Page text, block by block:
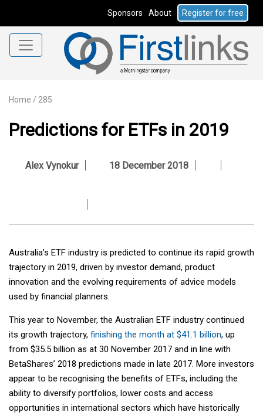
Sponsors About Register for free
Home / 285
Predictions for ETFs in 2019
Alex Vynokur 18 December 2018
Australia’s ETF industry is predicted to continue its rapid growth
trajectory in 2019, driven by investor demand, product
innovation and the evolving requirements of advice models
used by financial planners.
This year to November, the Australian ETF industry continued
its growth trajectory, finishing the month at $41.1 billion, up
from $35.5 billion as at 30 November 2017 and in line with
BetaShares’ 2018 predictions made in late 2017. More investors
appear to be recognising the benefits of ETFs, including the
ability to diversify portfolios, lower costs and access
opportunities in international sectors which have historically